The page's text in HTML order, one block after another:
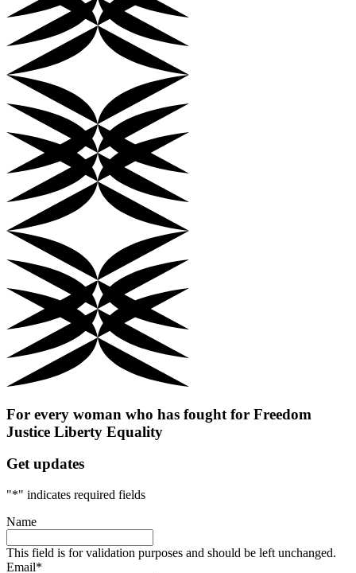
For every woman who has fought for Freedom
Justice Liberty Equality
Get updates
"*" indicates required fields
Name
This field is for validation purposes and should be left unchanged.
Email*